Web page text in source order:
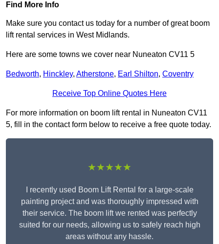
Find More Info
Make sure you contact us today for a number of great boom
lift rental services in West Midlands.
Here are some towns we cover near Nuneaton CV11 5
Bedworth, Hinckley, Atherstone, Earl Shilton, Coventry
Receive Top Online Quotes Here
For more information on boom lift rental in Nuneaton CV11
5, fill in the contact form below to receive a free quote today.
★★★★★
I recently used Boom Lift Rental for a large-scale
painting project and was thoroughly impressed with
their service. The boom lift we rented was perfectly
suited for our needs, allowing us to safely reach high
areas without any hassle.